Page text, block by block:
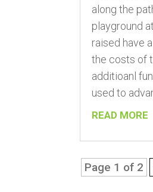
along the
playground
raised have
the costs of
additioanl
used to
READ MORE
Page 1 of 2